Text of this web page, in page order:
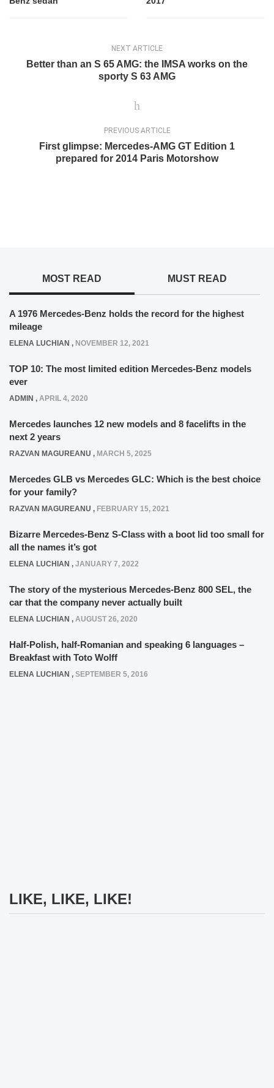
NEXT ARTICLE
Better than an S 65 AMG: the IMSA works on the
sporty S 63 AMG
PREVIOUS ARTICLE
First glimpse: Mercedes-AMG GT Edition 1
prepared for 2014 Paris Motorshow
MOST READ MUST READ
A 1976 Mercedes-Benz holds the record for the highest
mileage
ELENA LUCHIAN , NOVEMBER 12, 2021
TOP 10: The most limited edition Mercedes-Benz models
ever
ADMIN , APRIL 4, 2020
Mercedes launches 12 new models and 8 facelifts in the
next 2 years
RAZVAN MAGUREANU , MARCH 5, 2025
Mercedes GLB vs Mercedes GLC: Which is the best choice
for your family?
RAZVAN MAGUREANU , FEBRUARY 15, 2021
Bizarre Mercedes-Benz S-Class with a boot lid too small for
all the names it’s got
ELENA LUCHIAN , JANUARY 7, 2022
The story of the mysterious Mercedes-Benz 800 SEL, the
car that the company never actually built
ELENA LUCHIAN , AUGUST 26, 2020
Half-Polish, half-Romanian and speaking 6 languages –
Breakfast with Toto Wolff
ELENA LUCHIAN , SEPTEMBER 5, 2016
LIKE, LIKE, LIKE!